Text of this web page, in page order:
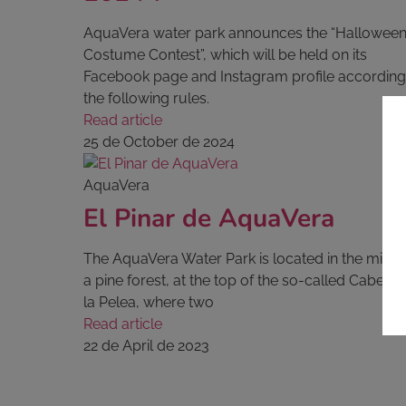
AquaVera water park announces the “Halloween
Costume Contest”, which will be held on its
Facebook page and Instagram profile
the following rules.
Read article
25 de October de 2024
AquaVera
El Pinar de AquaVera
The AquaVera Water Park is located in the
a pine forest, at the top of the so-called Cabezo
la Pelea, where two
Read article
22 de April de 2023